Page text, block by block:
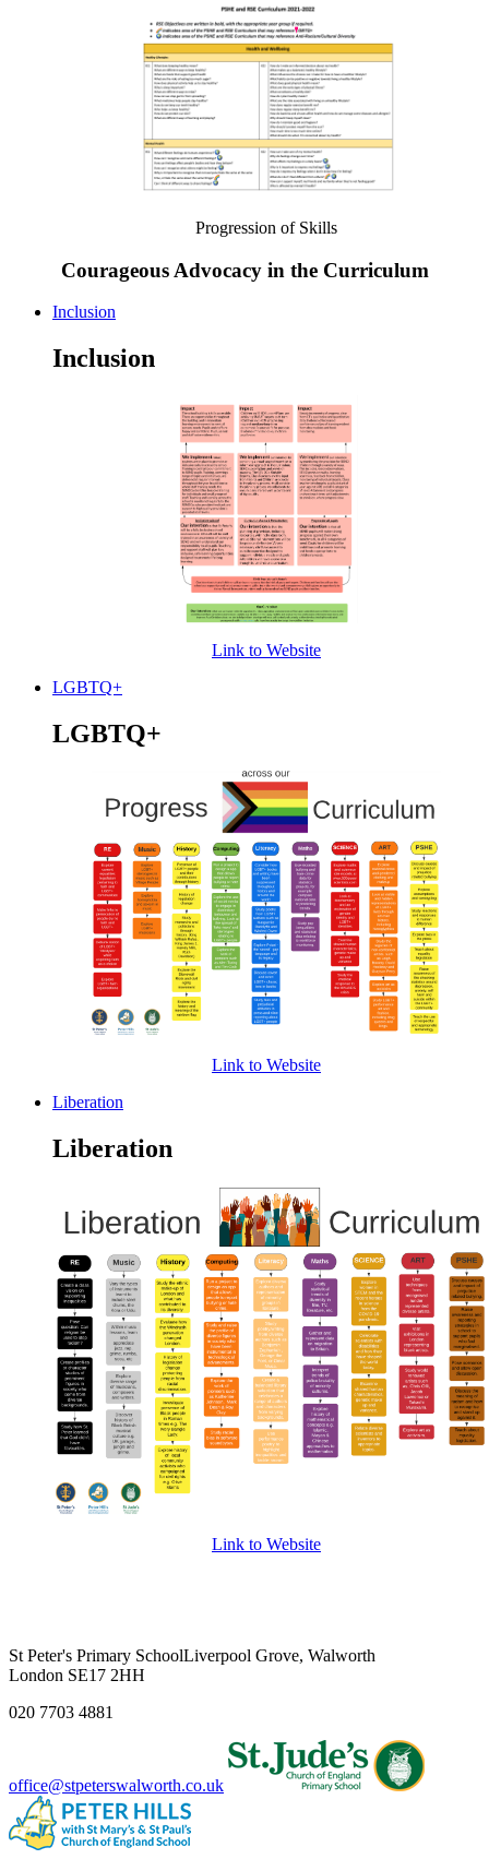
Progression of Skills
Courageous Advocacy in the Curriculum
Inclusion
Inclusion
Link to Website
LGBTQ+
LGBTQ+
Link to Website
Liberation
Liberation
Link to Website
St Peter's Primary SchoolLiverpool Grove, Walworth
London SE17 2HH
020 7703 4881
office@stpeterswalworth.co.uk